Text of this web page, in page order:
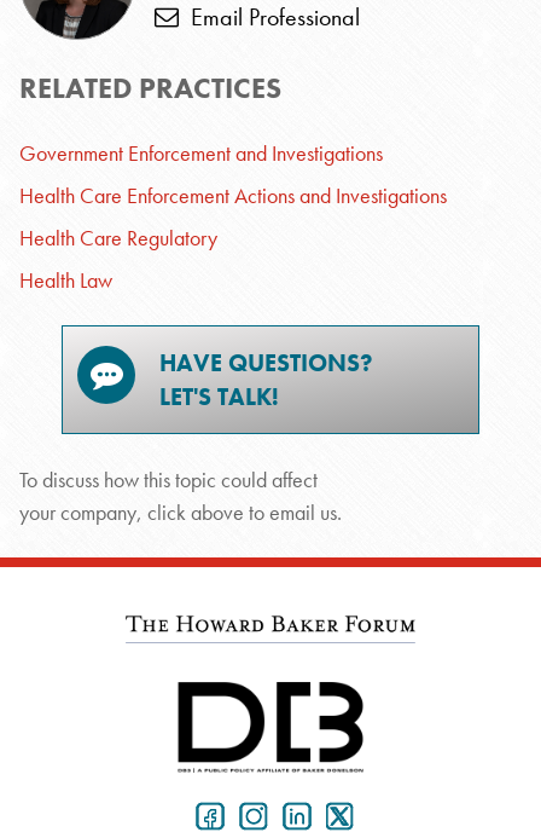
Email Professional
RELATED PRACTICES
Government Enforcement and Investigations
Health Care Enforcement Actions and Investigations
Health Care Regulatory
Health Law
HAVE QUESTIONS?
LET'S TALK!
To discuss how this topic could affect
your company, click above to email us.